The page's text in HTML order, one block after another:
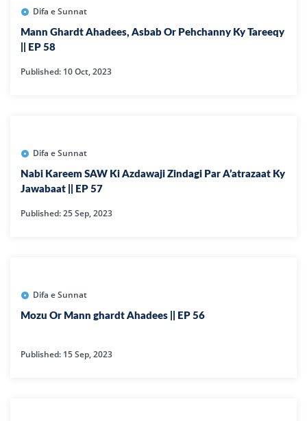
Difa e Sunnat
Mann Ghardt Ahadees, Asbab Or Pehchanny Ky Tareeqy
|| EP 58
Published: 10 Oct, 2023
Difa e Sunnat
Nabi Kareem SAW Ki Azdawaji Zindagi Par A’atrazaat Ky
Jawabaat || EP 57
Published: 25 Sep, 2023
Difa e Sunnat
Mozu Or Mann ghardt Ahadees || EP 56
Published: 15 Sep, 2023